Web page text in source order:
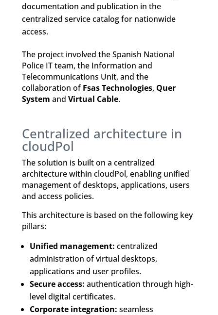
documentation and publication in the
centralized service catalog for nationwide
access.
The project involved the Spanish National
Police IT team, the Information and
Telecommunications Unit, and the
collaboration ofFsas Technologies, Quer
System and Virtual Cable.
Centralized architecture in
cloudPol
The solution is built on a centralized
architecture within cloudPol, enabling unified
management of desktops, applications, users
and access policies.
This architecture is based on the following key
pillars:
Unified management: centralized
administration of virtual desktops,
applications and user profiles.
Secure access: authentication through high-
level digital certificates.
Corporate integration: seamless